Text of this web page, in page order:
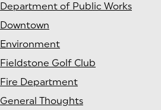
Department of Public Works
Downtown
Environment
Fieldstone Golf Club
Fire Department
General Thoughts